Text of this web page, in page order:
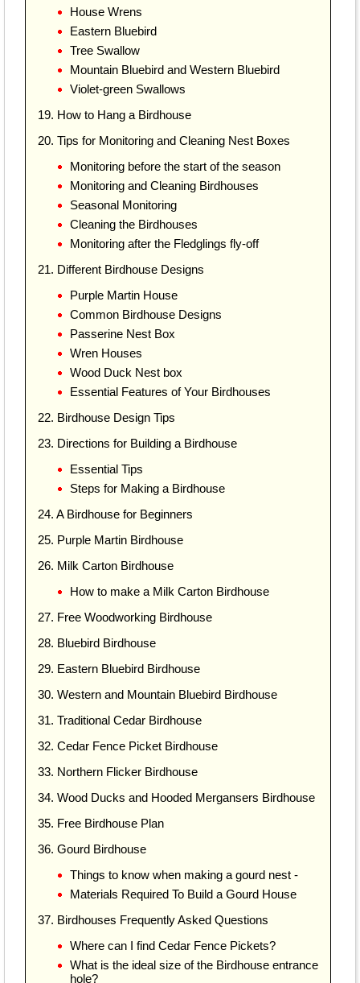
House Wrens
Eastern Bluebird
Tree Swallow
Mountain Bluebird and Western Bluebird
Violet-green Swallows
19. How to Hang a Birdhouse
20. Tips for Monitoring and Cleaning Nest Boxes
Monitoring before the start of the season
Monitoring and Cleaning Birdhouses
Seasonal Monitoring
Cleaning the Birdhouses
Monitoring after the Fledglings fly-off
21. Different Birdhouse Designs
Purple Martin House
Common Birdhouse Designs
Passerine Nest Box
Wren Houses
Wood Duck Nest box
Essential Features of Your Birdhouses
22. Birdhouse Design Tips
23. Directions for Building a Birdhouse
Essential Tips
Steps for Making a Birdhouse
24. A Birdhouse for Beginners
25. Purple Martin Birdhouse
26. Milk Carton Birdhouse
How to make a Milk Carton Birdhouse
27. Free Woodworking Birdhouse
28. Bluebird Birdhouse
29. Eastern Bluebird Birdhouse
30. Western and Mountain Bluebird Birdhouse
31. Traditional Cedar Birdhouse
32. Cedar Fence Picket Birdhouse
33. Northern Flicker Birdhouse
34. Wood Ducks and Hooded Mergansers Birdhouse
35. Free Birdhouse Plan
36. Gourd Birdhouse
Things to know when making a gourd nest -
Materials Required To Build a Gourd House
37. Birdhouses Frequently Asked Questions
Where can I find Cedar Fence Pickets?
What is the ideal size of the Birdhouse entrance
hole?